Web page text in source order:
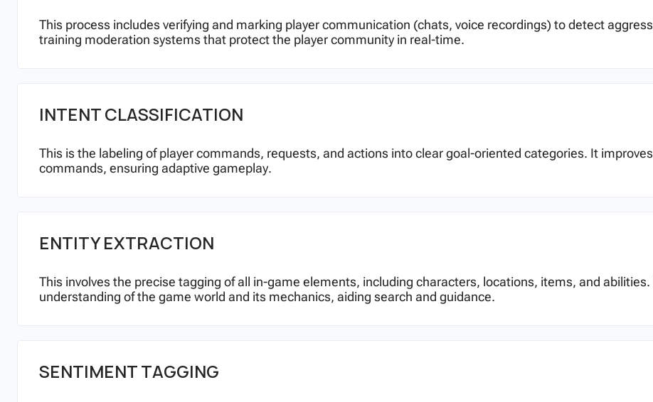
This process includes verifying and marking player communication (chats, voice recordings) to detect
training moderation systems that protect the player community in real-time.
INTENT CLASSIFICATION
This is the labeling of player commands, requests, and actions into clear goal-oriented categories. It
commands, ensuring adaptive gameplay.
ENTITY EXTRACTION
This involves the precise tagging of all in-game elements, including characters, locations, items, and
understanding of the game world and its mechanics, aiding search and guidance.
SENTIMENT TAGGING